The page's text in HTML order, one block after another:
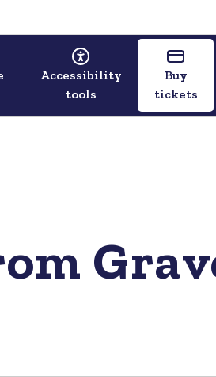
Accessibility
tools
Buy
tickets